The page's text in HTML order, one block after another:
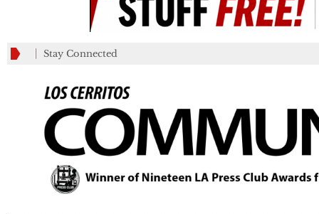
Stay Connected